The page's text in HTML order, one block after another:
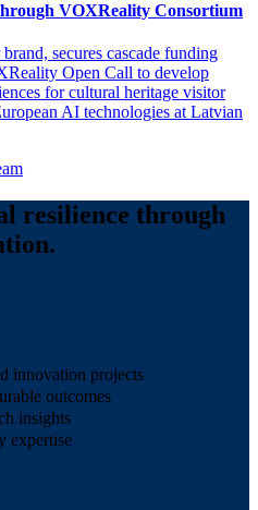
VOXReality Consortium
secures cascade funding
Open Call to develop
for cultural heritage visitor
AI technologies at Latvian
resilience through
innovation projects
outcomes
insights
expertise